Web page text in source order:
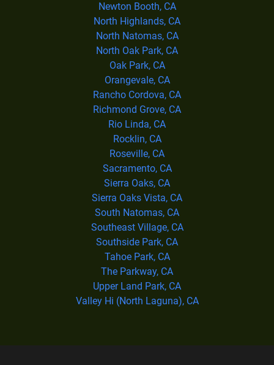
Newton Booth, CA
North Highlands, CA
North Natomas, CA
North Oak Park, CA
Oak Park, CA
Orangevale, CA
Rancho Cordova, CA
Richmond Grove, CA
Rio Linda, CA
Rocklin, CA
Roseville, CA
Sacramento, CA
Sierra Oaks, CA
Sierra Oaks Vista, CA
South Natomas, CA
Southeast Village, CA
Southside Park, CA
Tahoe Park, CA
The Parkway, CA
Upper Land Park, CA
Valley Hi (North Laguna), CA